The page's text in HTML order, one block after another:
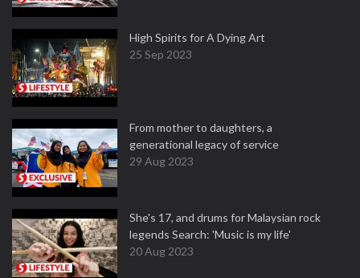
High Spirits for A Dying Art
25 Sep 2023
From mother to daughters, a
generational legacy of service
29 Aug 2023
She's 17, and drums for Malaysian rock
legends Search: 'Music is my life'
20 Aug 2023